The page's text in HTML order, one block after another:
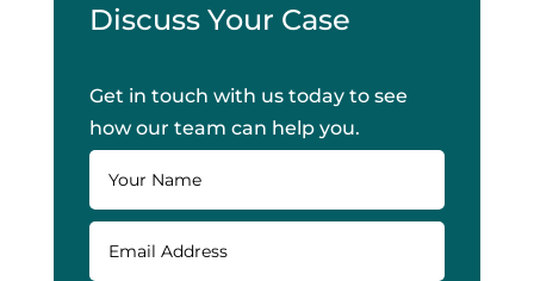
Discuss Your Case
Get in touch with us today to see
how our team can help you.